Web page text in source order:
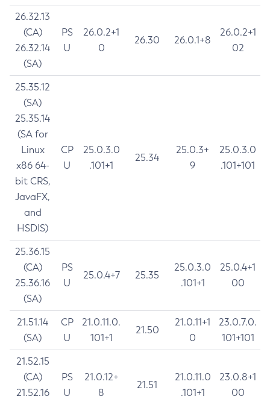
26.32.13
(CA)
26.32.14
(SA)
PS
U
26.0.2+1
0
26.30 26.0.1+8
26.0.2+1
02
25.35.12
(SA)
25.35.14
(SA for
Linux
x86 64-
bit CRS,
JavaFX,
and
HSDIS)
CP
U
25.0.3.0
.101+1
25.34
25.0.3+
9
25.0.3.0
.101+101
25.36.15
(CA)
25.36.16
(SA)
PS
U
25.0.4+7 25.35
25.0.3.0
.101+1
25.0.4+1
00
21.51.14
(SA)
CP
U
21.0.11.0.
101+1
21.50
21.0.11+1
0
23.0.7.0.
101+101
21.52.15
(CA)
21.52.16
PS
U
21.0.12+
8
21.51
21.0.11.0
.101+1
23.0.8+1
00